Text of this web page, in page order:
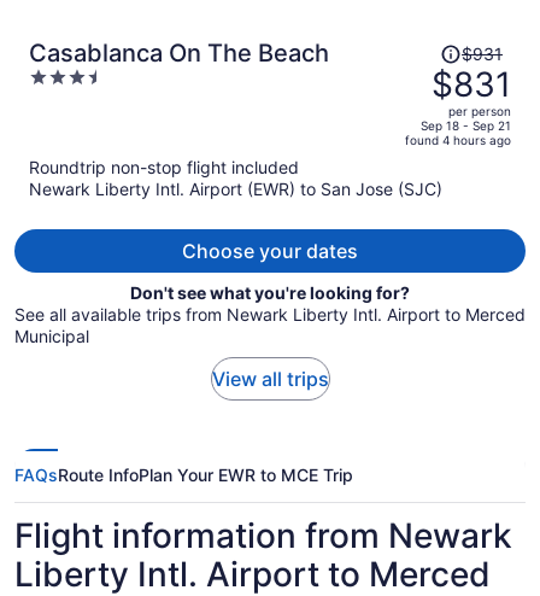
Casablanca On The Beach
3.5
Price
was
$931,
price
is
$831
$931
$831
per person
Sep 18 - Sep 21
found 4 hours ago
Roundtrip non-stop flight included
Newark Liberty Intl. Airport (EWR) to San Jose (SJC)
Choose your dates
Don't see what you're looking for?
See all available trips from Newark Liberty Intl. Airport to Merced
Municipal
View all trips
FAQsRoute InfoPlan Your EWR to MCE Trip
Flight information from Newark
Liberty Intl. Airport to Merced